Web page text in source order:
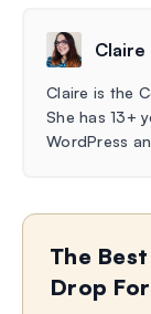
Claire
Claire is the
She has 13+
WordPress
The
Drop